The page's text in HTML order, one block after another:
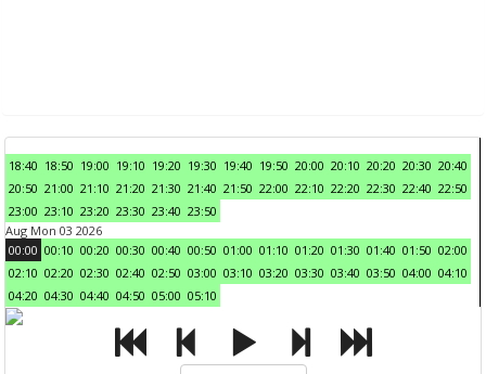
18:40 18:50 19:00 19:10 19:20 19:30 19:40 19:50 20:00 20:10 20:20 20:30 20:40
20:50 21:00 21:10 21:20 21:30 21:40 21:50 22:00 22:10 22:20 22:30 22:40 22:50
23:00 23:10 23:20 23:30 23:40 23:50
Aug Mon 03 2026
00:00 00:10 00:20 00:30 00:40 00:50 01:00 01:10 01:20 01:30 01:40 01:50 02:00
02:10 02:20 02:30 02:40 02:50 03:00 03:10 03:20 03:30 03:40 03:50 04:00 04:10
04:20 04:30 04:40 04:50 05:00 05:10